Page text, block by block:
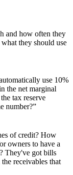
and how often they
they should use
use 10%
the net marginal
tax reserve
number?”
of credit? How
owners to have a
They've got bills
receivables that